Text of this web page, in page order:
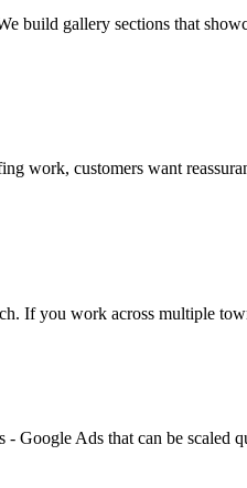
build gallery sections that
work, customers want
If you work across multiple
- Google Ads that can be scaled